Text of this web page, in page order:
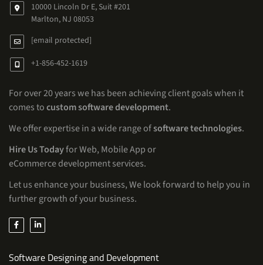
10000 Lincoln Dr E, Suit #201
Marlton, NJ 08053
[email protected]
+1-856-452-1619
For over 20 years we has been achieving client goals when it
comes tocustom software development.
We offer expertise in a wide range ofsoftware technologies.
Hire Us Todayfor Web, Mobile App or
eCommerce development services.
Let us enhance your business, We look forward to help you in
further growth of your business.
Software Designing and DevelopmentServices